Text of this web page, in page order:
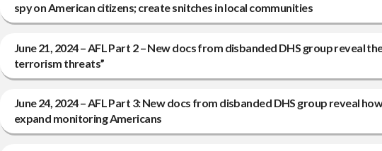
spy on American citizens; create snitches in local communities
June 21, 2024 – AFL Part 2 – New docs from disbanded DHS group reveal
terrorism threats”
June 24, 2024 – AFL Part 3: New docs from disbanded DHS group reveal
expand monitoring Americans